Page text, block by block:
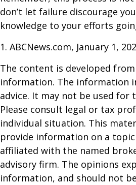
don’t let failure discourage
knowledge to your efforts
1. ABCNews.com, January 1,
The content is developed
information. The information
advice. It may not be used for
Please consult legal or tax
individual situation. This
provide information on a
affiliated with the named
advisory firm. The opinions
information, and should not